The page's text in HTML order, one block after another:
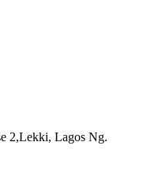
2,Lekki, Lagos Ng.